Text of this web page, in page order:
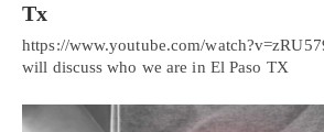
Tx
https://www.youtube.com/
will discuss who we are in El Paso TX